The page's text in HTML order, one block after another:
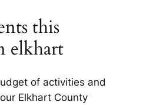
this
elkhart
of activities and
Elkhart County